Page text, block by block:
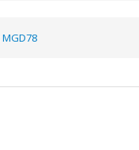
MGD78